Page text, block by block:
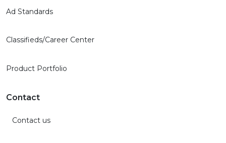
Ad Standards
Classifieds/Career Center
Product Portfolio
Contact
Contact us